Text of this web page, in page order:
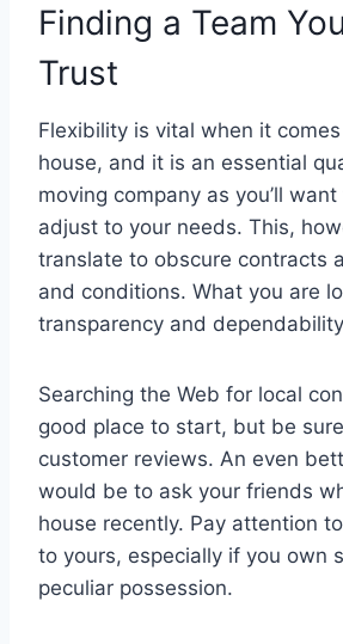
Finding a Team
Trust
Flexibility is vital when it
house, and it is an essential
moving company as you’ll
adjust to your needs. This,
translate to obscure contracts
and conditions. What you are
transparency and
Searching the Web for local
good place to start, but be
customer reviews. An even
would be to ask your friends
house recently. Pay attention
to yours, especially if you own
peculiar possession.